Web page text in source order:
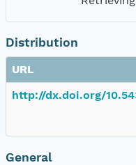
Distribution
URL
http://dx.doi.org/
General